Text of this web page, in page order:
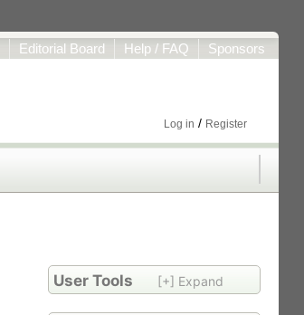
Editorial Board Help / FAQ Sponsors
Log in / Register
User Tools [+] Expand